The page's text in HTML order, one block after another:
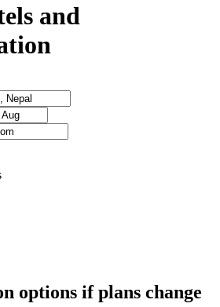
and
options if plans change